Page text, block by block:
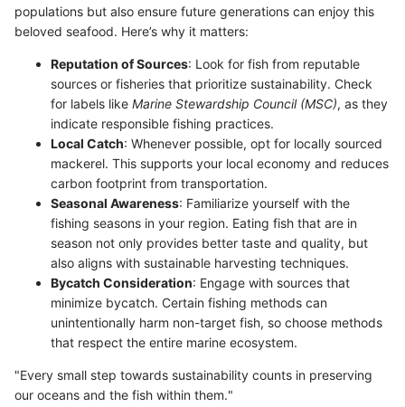
populations but also ensure future generations can enjoy this
beloved seafood. Here’s why it matters:
Reputation of Sources: Look for fish from reputable
sources or fisheries that prioritize sustainability. Check
for labels like Marine Stewardship Council (MSC), as they
indicate responsible fishing practices.
Local Catch: Whenever possible, opt for locally sourced
mackerel. This supports your local economy and reduces
carbon footprint from transportation.
Seasonal Awareness: Familiarize yourself with the
fishing seasons in your region. Eating fish that are in
season not only provides better taste and quality, but
also aligns with sustainable harvesting techniques.
Bycatch Consideration: Engage with sources that
minimize bycatch. Certain fishing methods can
unintentionally harm non-target fish, so choose methods
that respect the entire marine ecosystem.
"Every small step towards sustainability counts in preserving
our oceans and the fish within them."